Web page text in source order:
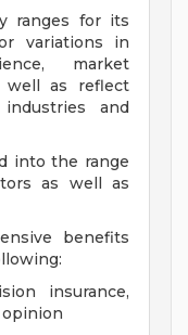
ranges for its
variations in
market
well as reflect
and
into the range
as well as
benefits
insurance,